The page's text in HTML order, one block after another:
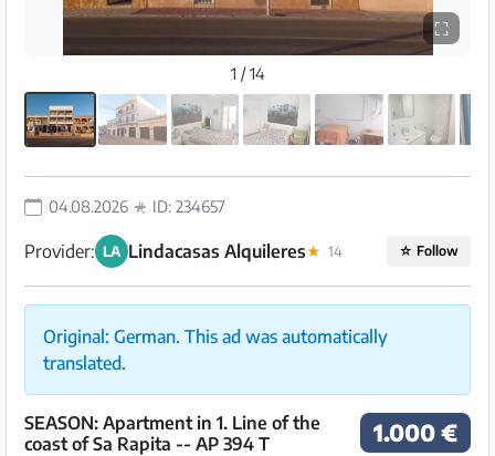
⛶
1 / 14
04.08.2026 ID: 234657
Provider: LA Lindacasas Alquileres★ 14 ☆ Follow
Original: German. This ad was automatically
translated.
1.000 €
SEASON: Apartment in 1. Line of the
coast of Sa Rapita -- AP 394 T